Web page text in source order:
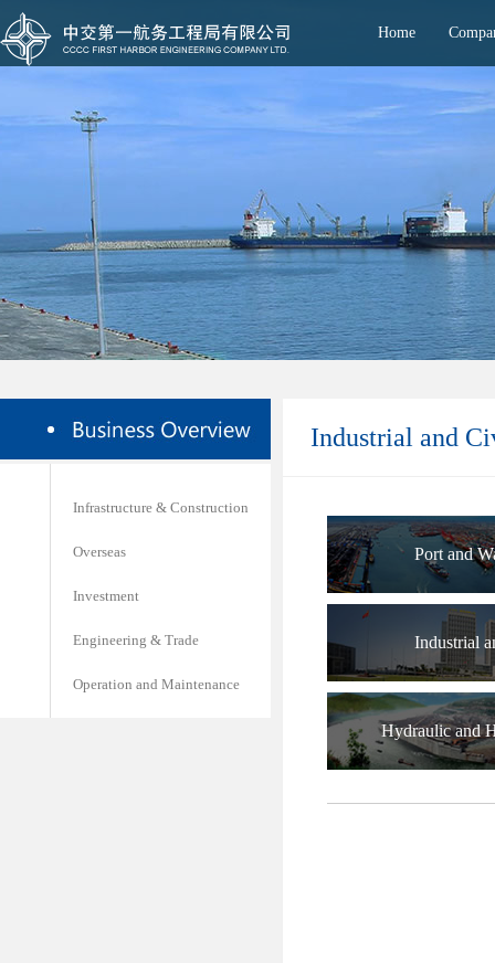
Home
Infrastructure & Construction
Overseas
Investment
Engineering & Trade
Operation and Maintenance
Industrial and
Port and
Industrial
Hydraulic and